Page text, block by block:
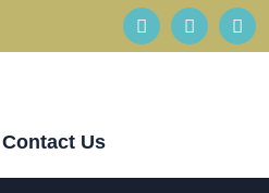
Contact Us